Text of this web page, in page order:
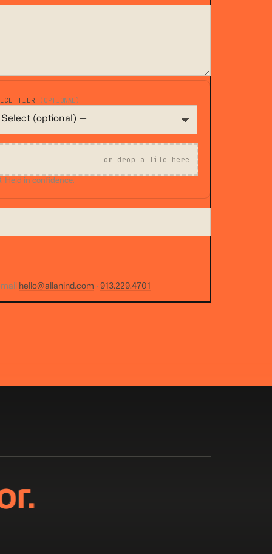
TIER (OPTIONAL)
or drop a file here
Held in confidence.
hello@allanind.com · 913.229.4701